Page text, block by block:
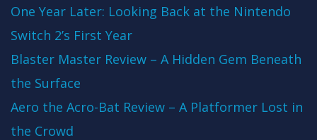
One Year Later: Looking Back at the Nintendo
Switch 2’s First Year
Blaster Master Review – A Hidden Gem Beneath
the Surface
Aero the Acro-Bat Review – A Platformer Lost in
the Crowd